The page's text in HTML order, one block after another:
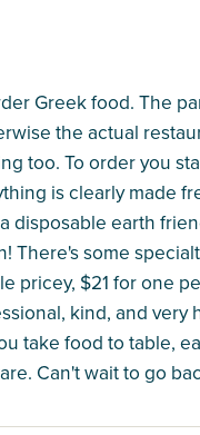
Greek food. The
the actual
too. To order you
is clearly made
disposable earth
There's some
pricey, $21 for one
kind, and very
take food to table,
Can't wait to go